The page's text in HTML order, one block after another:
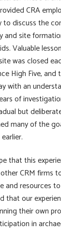
CRA
to discuss the
and site
Valuable
was closed
High Five,
with an
of
but
many of the
that this
CRM firms
and resources
that our
their own
in